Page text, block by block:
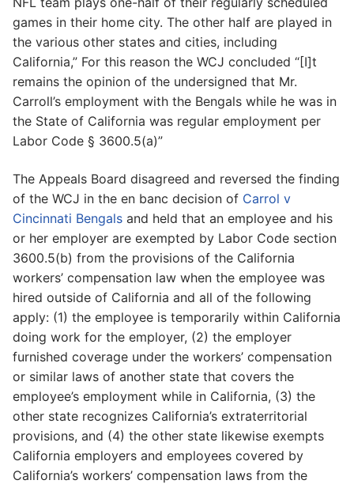
games in their home city. The other half are played in
the various other states and cities, including
California,” For this reason the WCJ concluded “[I]t
remains the opinion of the undersigned that Mr.
Carroll’s employment with the Bengals while he was in
the State of California was regular employment per
Labor Code § 3600.5(a)”
The Appeals Board disagreed and reversed the finding
of the WCJ in the en banc decision of Carrol v
Cincinnati Bengals and held that an employee and his
or her employer are exempted by Labor Code section
3600.5(b) from the provisions of the California
workers’ compensation law when the employee was
hired outside of California and all of the following
apply: (1) the employee is temporarily within California
doing work for the employer, (2) the employer
furnished coverage under the workers’ compensation
or similar laws of another state that covers the
employee’s employment while in California, (3) the
other state recognizes California’s extraterritorial
provisions, and (4) the other state likewise exempts
California employers and employees covered by
California’s workers’ compensation laws from the